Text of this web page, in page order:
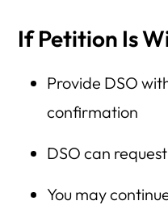
If Petition Is
Provide DSO
confirmation
DSO can
You may